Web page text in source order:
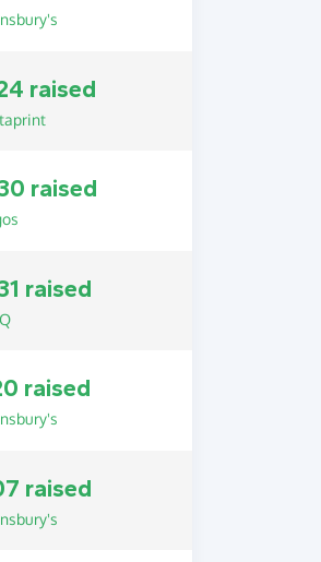
raised
raised
raised
raised
raised